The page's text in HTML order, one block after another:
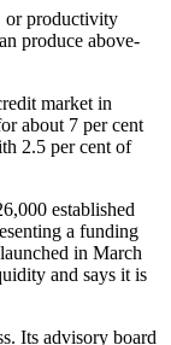
or productivity
produce above-
market in
about 7 per cent
2.5 per cent of
established
a funding
in March
and says it is
Its advisory board